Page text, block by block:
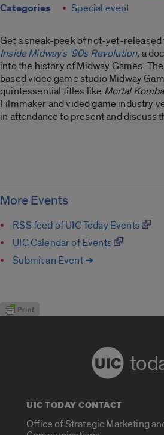
Categories Special event
Get a sneak-peek of not-yet-released
Inside Midway’s ’90s Revolution, a
into the history of Midway Games.
based video game studio Midway
quintessential titles like Mortal
Filmmaker and video game industry
in attendance to present and discuss
More Events
RSS feed of UIC Today Events
UIC Calendar of Events
Submit an Event ➔
UIC TODAY CONTACT
Office of Strategic Marketing